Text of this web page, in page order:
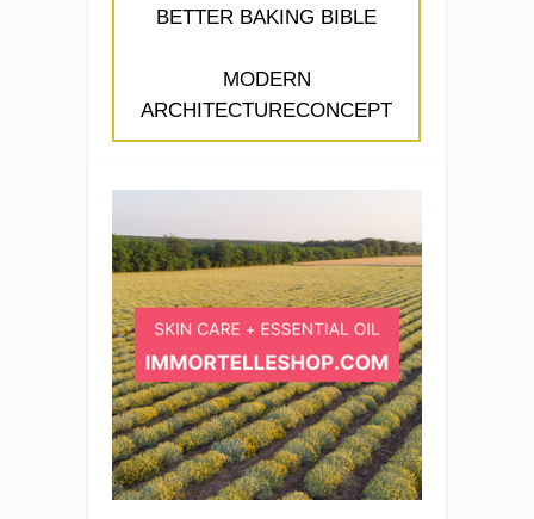
BETTER BAKING BIBLE
MODERN
ARCHITECTURECONCEPT